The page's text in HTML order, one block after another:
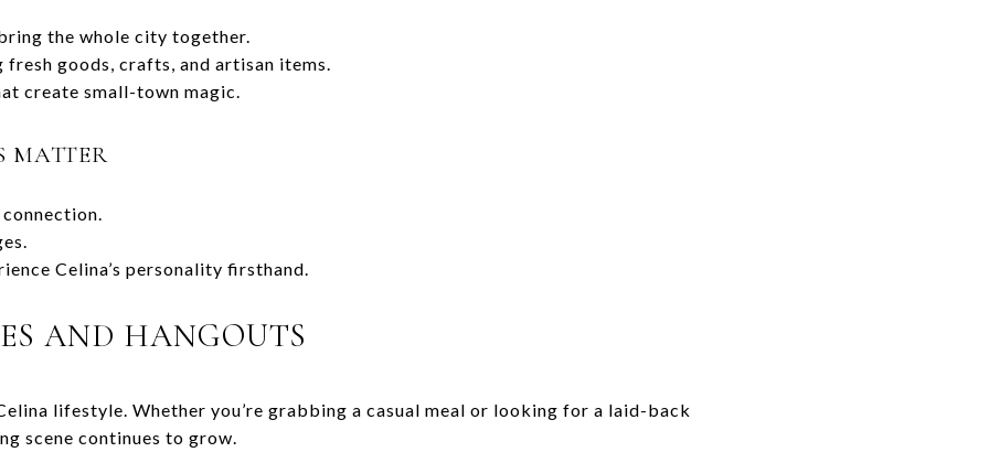
the whole city together.
goods, crafts, and artisan items.
create small-town magic.
MATTER
Celina’s personality firsthand.
AND HANGOUTS
lifestyle. Whether you’re grabbing a casual meal or looking for a laid-back
scene continues to grow.